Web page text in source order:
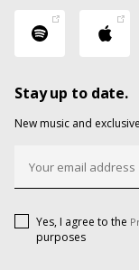
Stay up to date.
New music and
Yes, I agree to the
purposes